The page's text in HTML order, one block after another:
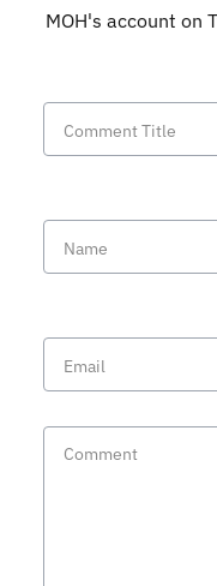
MOH's account on